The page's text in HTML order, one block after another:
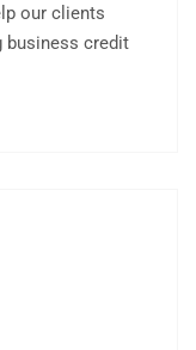
our clients
business credit